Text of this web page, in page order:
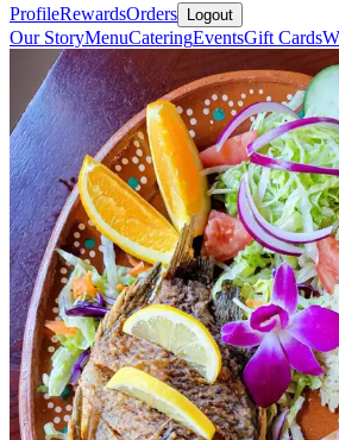
ProfileRewardsOrders Logout
Our StoryMenuCateringEventsGift Cards